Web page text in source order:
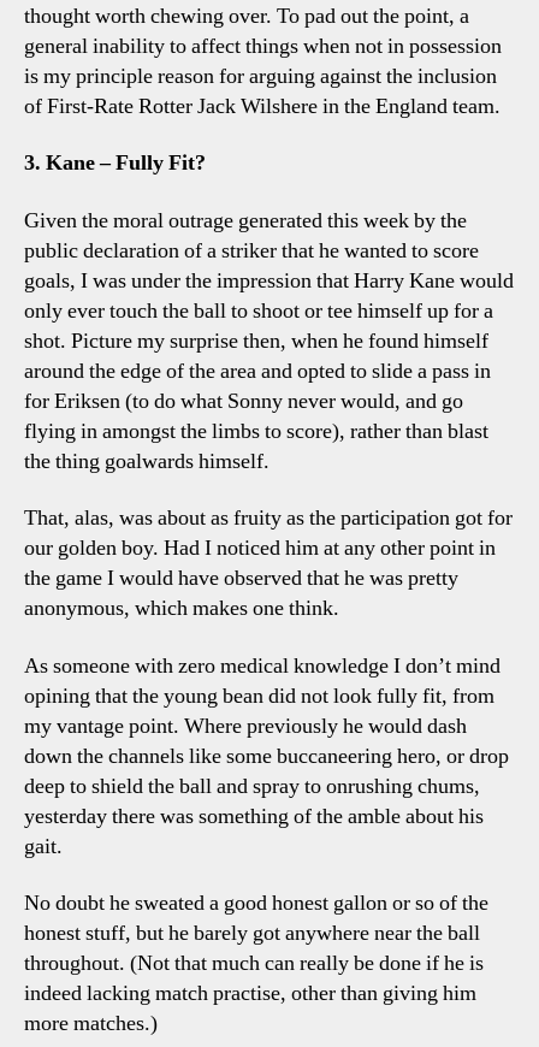
thought worth chewing over. To pad out the point, a
general inability to affect things when not in possession
is my principle reason for arguing against the inclusion
of First-Rate Rotter Jack Wilshere in the England team.
3. Kane – Fully Fit?
Given the moral outrage generated this week by the
public declaration of a striker that he wanted to score
goals, I was under the impression that Harry Kane would
only ever touch the ball to shoot or tee himself up for a
shot. Picture my surprise then, when he found himself
around the edge of the area and opted to slide a pass in
for Eriksen (to do what Sonny never would, and go
flying in amongst the limbs to score), rather than blast
the thing goalwards himself.
That, alas, was about as fruity as the participation got for
our golden boy. Had I noticed him at any other point in
the game I would have observed that he was pretty
anonymous, which makes one think.
As someone with zero medical knowledge I don’t mind
opining that the young bean did not look fully fit, from
my vantage point. Where previously he would dash
down the channels like some buccaneering hero, or drop
deep to shield the ball and spray to onrushing chums,
yesterday there was something of the amble about his
gait.
No doubt he sweated a good honest gallon or so of the
honest stuff, but he barely got anywhere near the ball
throughout. (Not that much can really be done if he is
indeed lacking match practise, other than giving him
more matches.)